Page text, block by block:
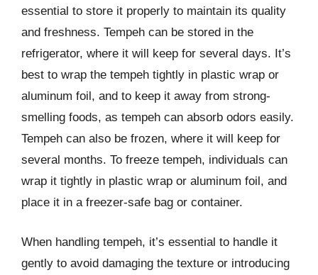
essential to store it properly to maintain its quality
and freshness. Tempeh can be stored in the
refrigerator, where it will keep for several days. It’s
best to wrap the tempeh tightly in plastic wrap or
aluminum foil, and to keep it away from strong-
smelling foods, as tempeh can absorb odors easily.
Tempeh can also be frozen, where it will keep for
several months. To freeze tempeh, individuals can
wrap it tightly in plastic wrap or aluminum foil, and
place it in a freezer-safe bag or container.
When handling tempeh, it’s essential to handle it
gently to avoid damaging the texture or introducing